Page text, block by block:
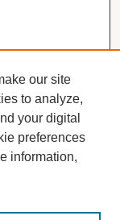
our site
to analyze,
your digital
preferences
information,